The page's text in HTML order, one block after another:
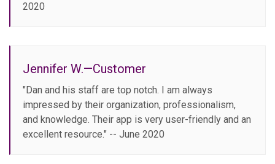
2020
Jennifer W.—Customer
"Dan and his staff are top notch. I am always
impressed by their organization, professionalism,
and knowledge. Their app is very user-friendly and an
excellent resource." -- June 2020